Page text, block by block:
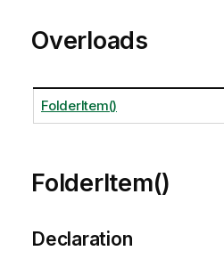
Overloads
FolderItem()
FolderItem()
Declaration